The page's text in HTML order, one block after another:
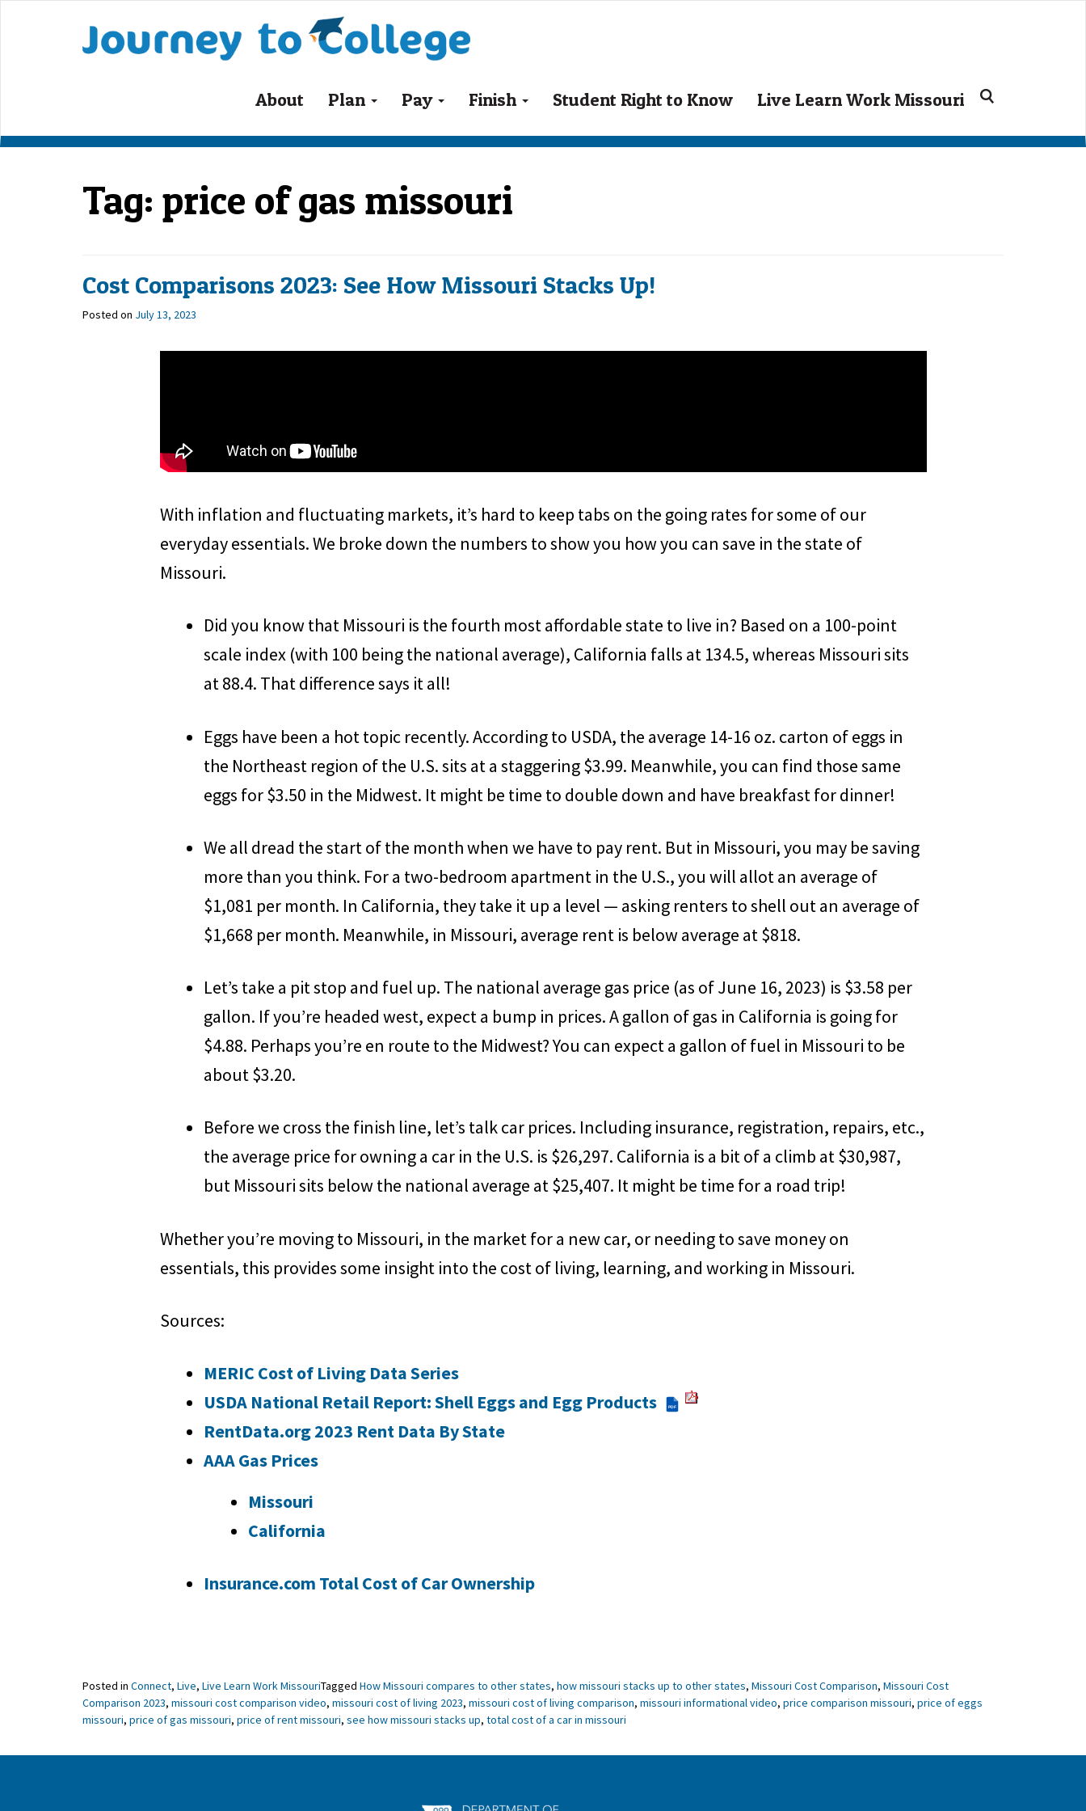
About Plan Pay Finish Student Right to Know Live Learn Work Missouri
Tag: price of gas missouri
Cost Comparisons 2023: See How Missouri Stacks Up!
Posted on July 13, 2023
With inflation and fluctuating markets, it’s hard to keep tabs on the going rates for some of our
everyday essentials. We broke down the numbers to show you how you can save in the state of
Missouri.
Did you know that Missouri is the fourth most affordable state to live in? Based on a 100-point
scale index (with 100 being the national average), California falls at 134.5, whereas Missouri sits
at 88.4. That difference says it all!
Eggs have been a hot topic recently. According to USDA, the average 14-16 oz. carton of eggs in
the Northeast region of the U.S. sits at a staggering $3.99. Meanwhile, you can find those same
eggs for $3.50 in the Midwest. It might be time to double down and have breakfast for dinner!
We all dread the start of the month when we have to pay rent. But in Missouri, you may be saving
more than you think. For a two-bedroom apartment in the U.S., you will allot an average of
$1,081 per month. In California, they take it up a level — asking renters to shell out an average of
$1,668 per month. Meanwhile, in Missouri, average rent is below average at $818.
Let’s take a pit stop and fuel up. The national average gas price (as of June 16, 2023) is $3.58 per
gallon. If you’re headed west, expect a bump in prices. A gallon of gas in California is going for
$4.88. Perhaps you’re en route to the Midwest? You can expect a gallon of fuel in Missouri to be
about $3.20.
Before we cross the finish line, let’s talk car prices. Including insurance, registration, repairs, etc.,
the average price for owning a car in the U.S. is $26,297. California is a bit of a climb at $30,987,
but Missouri sits below the national average at $25,407. It might be time for a road trip!
Whether you’re moving to Missouri, in the market for a new car, or needing to save money on
essentials, this provides some insight into the cost of living, learning, and working in Missouri.
Sources:
MERIC Cost of Living Data Series
USDA National Retail Report: Shell Eggs and Egg Products
PDF
RentData.org 2023 Rent Data By State
AAA Gas Prices
Missouri
California
Insurance.com Total Cost of Car Ownership
Posted in Connect, Live, Live Learn Work MissouriTagged How Missouri compares to other states, how missouri stacks up to other states, Missouri Cost Comparison, Missouri Cost
Comparison 2023, missouri cost comparison video, missouri cost of living 2023, missouri cost of living comparison, missouri informational video, price comparison missouri, price of eggs
missouri, price of gas missouri, price of rent missouri, see how missouri stacks up, total cost of a car in missouri